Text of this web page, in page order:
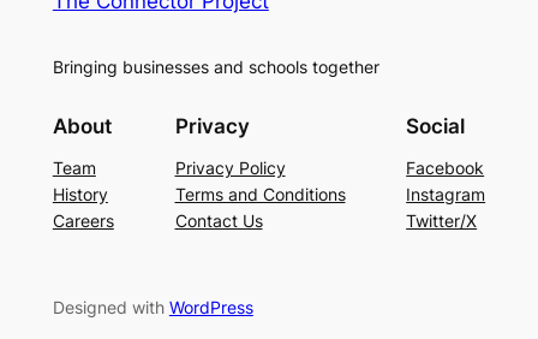
Bringing businesses and schools together
About
Team
History
Careers
Privacy
Privacy Policy
Terms and Conditions
Contact Us
Social
Facebook
Instagram
Twitter/X
Designed with WordPress